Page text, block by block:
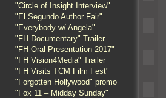
"Circle of Insight Interview"
"El Segundo Author Fair"
"Everybody w/ Angela"
"FH Documentary" Trailer
"FH Oral Presentation 2017"
"FH Vision4Media" Trailer
"FH Visits TCM Film Fest"
"Forgotten Hollywood" promo
"Fox 11 – Midday Sunday"